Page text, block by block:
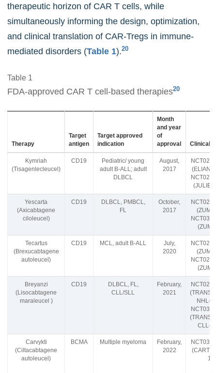
therapeutic horizon of CAR T cells, while
simultaneously informing the design, optimization,
and clinical translation of CAR-Tregs in immune-
mediated disorders (Table 1).20
Table 1
FDA-approved CAR T cell-based therapies20
Therapy
Target
antigen
Target approved
indication
Month
and year
of
approval
Clinical
Kymriah
(Tisagenlecleucel)
CD19
Pediatric/ young
adult B-ALL; adult
DLBCL
August,
2017
(ELIANA
(JULIET
Yescarta
(Axicabtagene
ciloleucel)
CD19
DLBCL, PMBCL,
FL
October,
2017
Tecartus
(Brexucabtagene
autoleucel)
CD19 MCL, adult B-ALL
July,
2020
Breyanzi
(Lisocabtagene
maraleucel )
CD19
DLBCL, FL,
CLL/SLL
February,
2021
NHL-
CLL-
Carvykti
(Ciltacabtagene
autoleucel)
BCMA Multiple myeloma
February,
2022
1)